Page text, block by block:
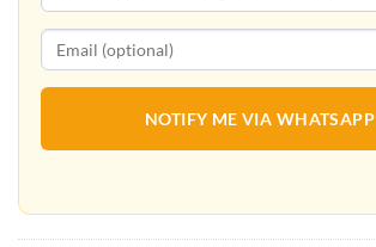
NOTIFY ME VIA WHATSAPP